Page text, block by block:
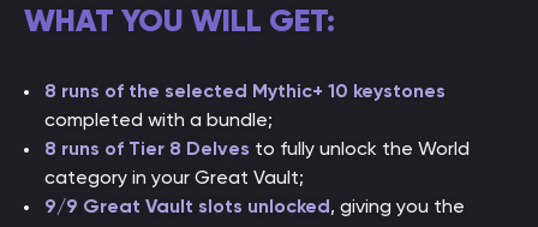
WHAT YOU WILL GET:
8 runs of the selected Mythic+ 10 keystones
completed with a bundle;
8 runs of Tier 8 Delves to fully unlock the World
category in your Great Vault;
9/9 Great Vault slots unlocked, giving you the